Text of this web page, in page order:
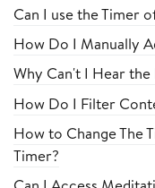
Can I use the Timer
How Do I Manually
Why Can't I Hear the
How Do I Filter
How to Change The
Timer?